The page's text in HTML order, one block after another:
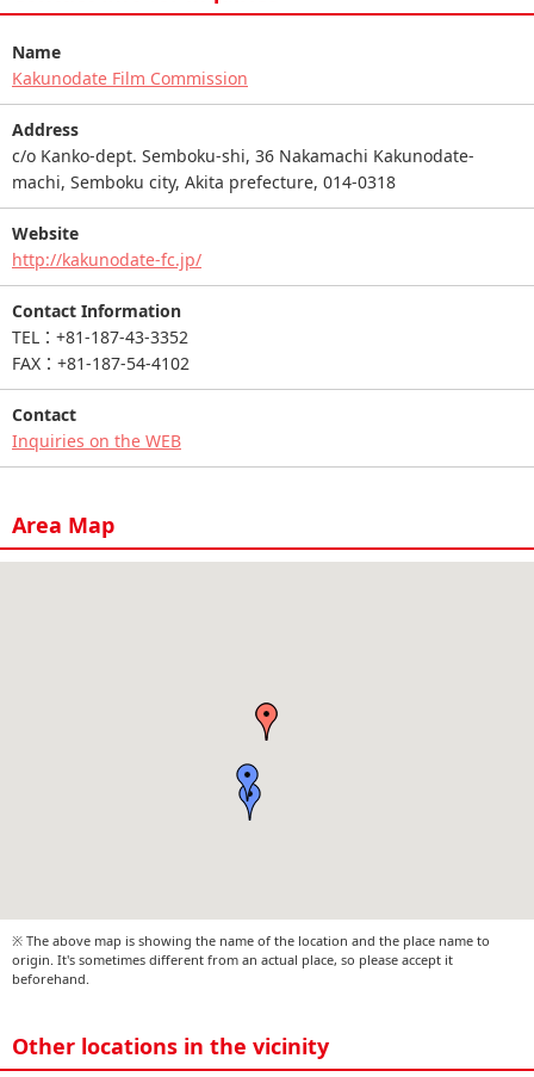
Name
Kakunodate Film Commission
Address
c/o Kanko-dept. Semboku-shi, 36 Nakamachi Kakunodate-
machi, Semboku city, Akita prefecture, 014-0318
Website
http://kakunodate-fc.jp/
Contact Information
TEL：+81-187-43-3352
FAX：+81-187-54-4102
Contact
Inquiries on the WEB
Area Map
※ The above map is showing the name of the location and the place name to
origin. It's sometimes different from an actual place, so please accept it
beforehand.
Other locations in the vicinity